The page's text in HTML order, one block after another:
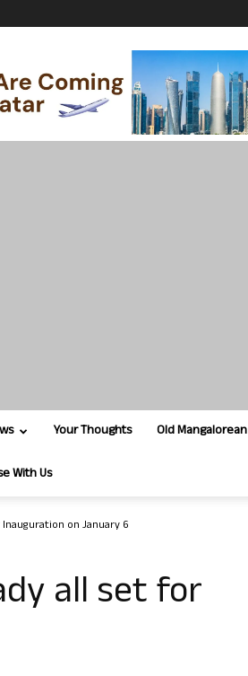
Your Thoughts Old Mangalorean
With Us
on January 6
all set for